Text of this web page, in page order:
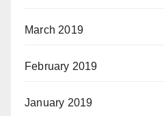
March 2019
February 2019
January 2019